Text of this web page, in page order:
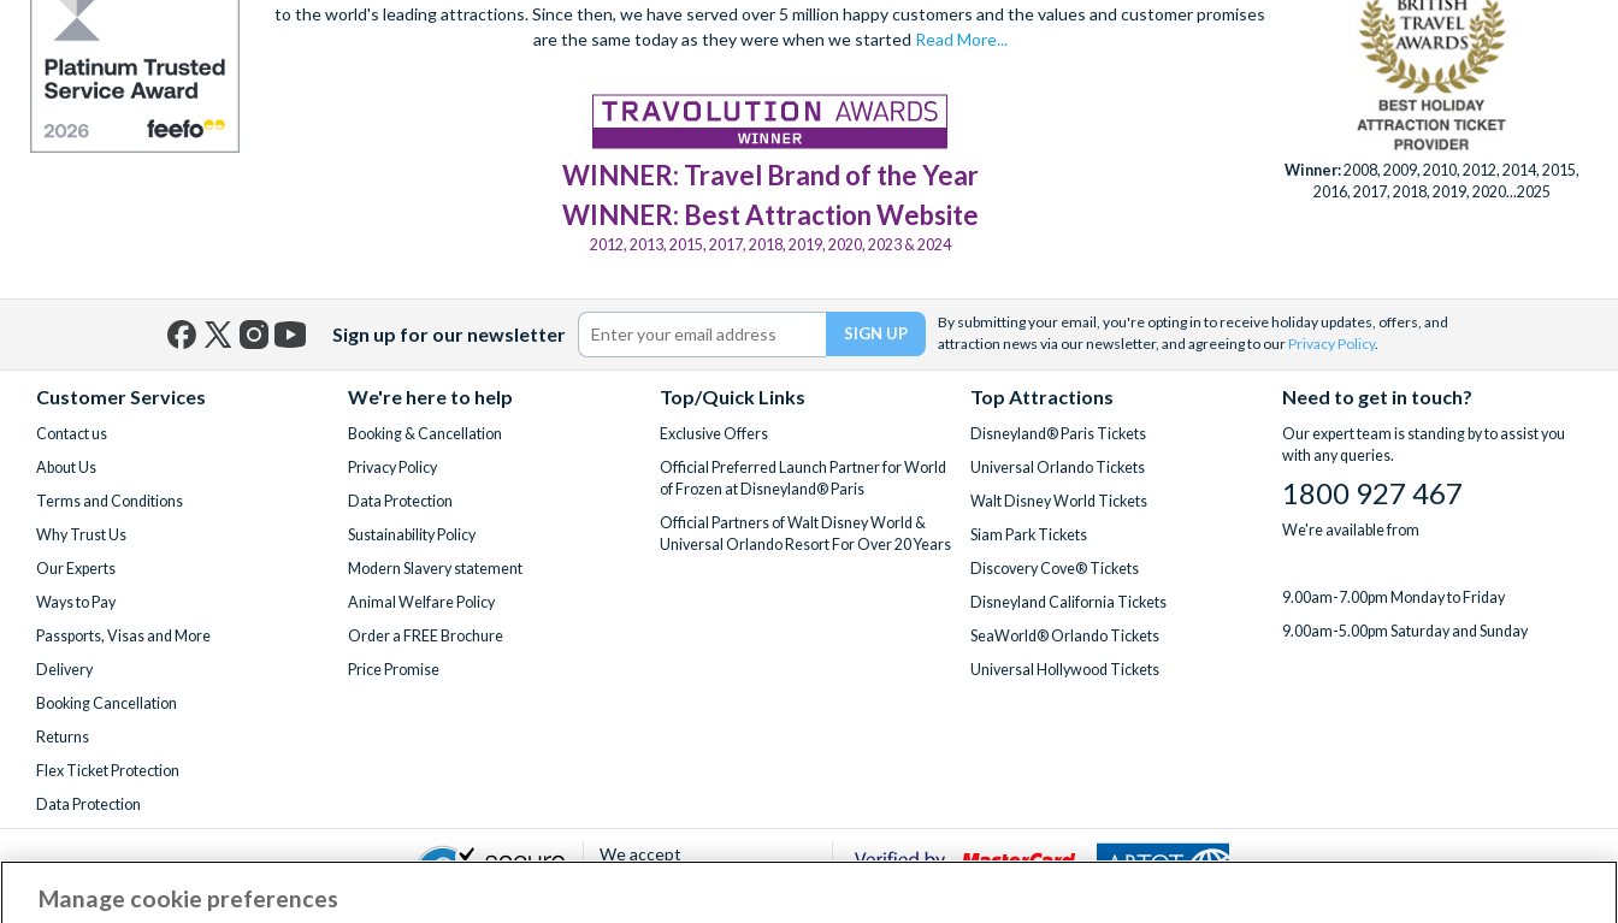
to the world's leading attractions. Since then, we have served over 5 million happy customers and the values and customer promises
are the same today as they were when we started Read More...
WINNER: Travel Brand of the Year
WINNER: Best Attraction Website
2012, 2013, 2015, 2017, 2018, 2019, 2020, 2023 & 2024
Winner:2008, 2009, 2010, 2012, 2014, 2015,
2016, 2017, 2018, 2019, 2020...2025
Sign up for our newsletter
By submitting your email, you're opting in to receive holiday updates, offers, and
attraction news via our newsletter, and agreeing to ourPrivacy Policy.
Customer Services
Contact us
About Us
Terms and Conditions
Why Trust Us
Our Experts
Ways to Pay
Passports, Visas and More
Delivery
Booking Cancellation
Returns
Flex Ticket Protection
Data Protection
We're here to help
Booking & Cancellation
Privacy Policy
Data Protection
Sustainability Policy
Modern Slavery statement
Animal Welfare Policy
Order a FREE Brochure
Price Promise
Top/Quick Links
Exclusive Offers
Official Preferred Launch Partner for World
of Frozen at Disneyland® Paris
Official Partners of Walt Disney World &
Universal Orlando Resort For Over 20 Years
Top Attractions
Disneyland® Paris Tickets
Universal Orlando Tickets
Walt Disney World Tickets
Siam Park Tickets
Discovery Cove® Tickets
Disneyland California Tickets
SeaWorld® Orlando Tickets
Universal Hollywood Tickets
Need to get in touch?
Our expert team is standing by to assist you
with any queries.
1800 927 467
We're available from
9.00am-7.00pm Monday to Friday
9.00am-5.00pm Saturday and Sunday
We accept
Manage cookie preferences